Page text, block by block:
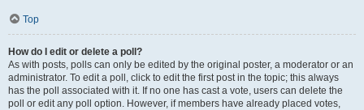
Top
How do I edit or delete a poll?
As with posts, polls can only be edited by the original poster, a moderator or an
administrator. To edit a poll, click to edit the first post in the topic; this always
has the poll associated with it. If no one has cast a vote, users can delete the
poll or edit any poll option. However, if members have already placed votes,